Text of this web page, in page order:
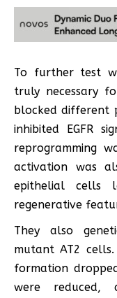
To further test
truly necessary
blocked different
inhibited EGFR
reprogramming
activation was
epithelial cells
regenerative
They also
mutant AT2
formation
were reduced,